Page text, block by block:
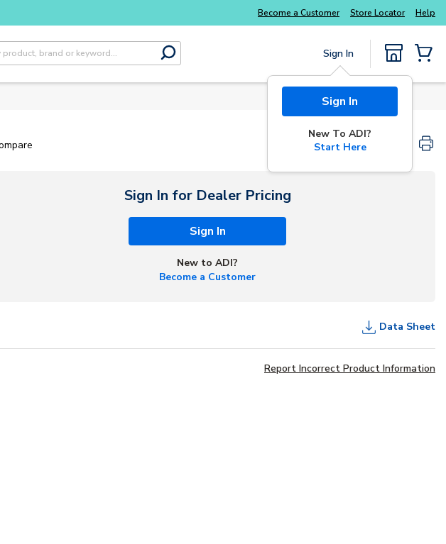
Become a Customer Store Locator Help
submit search
Sign In
Sign In
New To ADI?
Start Here
Sign In for Dealer Pricing
Sign In
New to ADI?
Become a Customer
Data Sheet
Report Incorrect Product Information